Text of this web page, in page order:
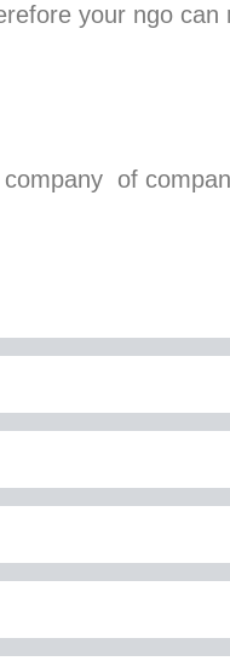
your ngo
of